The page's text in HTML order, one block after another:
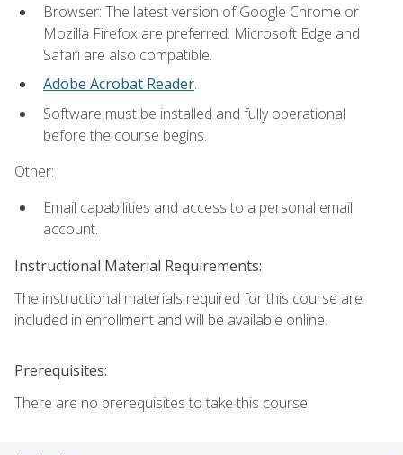
Browser: The latest version of Google Chrome or
Mozilla Firefox are preferred. Microsoft Edge and
Safari are also compatible.
Adobe Acrobat Reader.
Software must be installed and fully operational
before the course begins.
Other:
Email capabilities and access to a personal email
account.
Instructional Material Requirements:
The instructional materials required for this course are
included in enrollment and will be available online.
Prerequisites:
There are no prerequisites to take this course.